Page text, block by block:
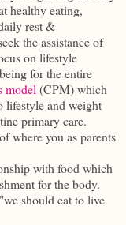
healthy eating,
rest &
the assistance of
on lifestyle
for the entire
model(CPM) which
lifestyle and weight
primary care.
where you as parents
with food which
for the body.
should eat to live